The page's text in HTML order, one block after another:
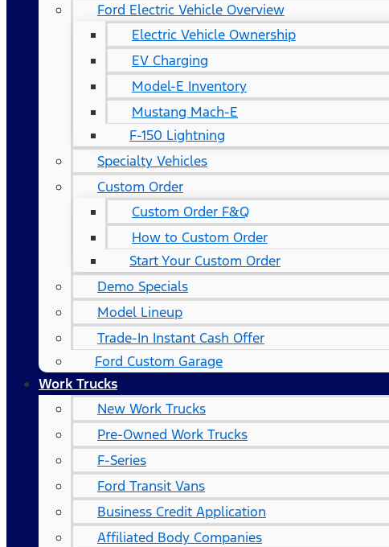
Ford Electric Vehicle Overview
Electric Vehicle Ownership
EV Charging
Model-E Inventory
Mustang Mach-E
F-150 Lightning
Specialty Vehicles
Custom Order
Custom Order F&Q
How to Custom Order
Start Your Custom Order
Demo Specials
Model Lineup
Trade-In Instant Cash Offer
Ford Custom Garage
Work Trucks
New Work Trucks
Pre-Owned Work Trucks
F-Series
Ford Transit Vans
Business Credit Application
Affiliated Body Companies